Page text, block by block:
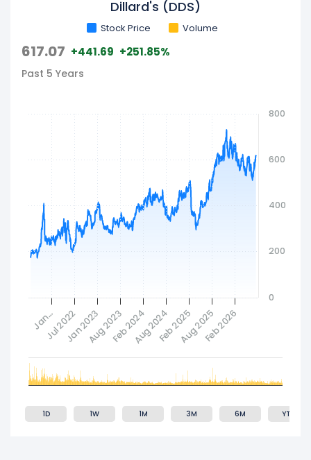
Dillard's (DDS)
Stock Price Volume
617.07 +441.69 +251.85%
Past 5 Years
200
400
600
800
0
Jan…Jul 2022Jan 2023Aug 2023Feb 2024Aug 2024Feb 2025Aug 2025Feb 2026
1D 1W 1M 3M 6M YTD